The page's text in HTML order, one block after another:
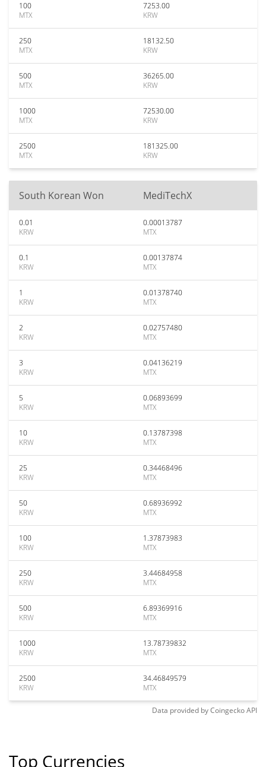
100
MTX
7253.00
KRW
250
MTX
18132.50
KRW
500
MTX
36265.00
KRW
1000
MTX
72530.00
KRW
2500
MTX
181325.00
KRW
South Korean Won MediTechX
0.01
KRW
0.00013787
MTX
0.1
KRW
0.00137874
MTX
1
KRW
0.01378740
MTX
2
KRW
0.02757480
MTX
3
KRW
0.04136219
MTX
5
KRW
0.06893699
MTX
10
KRW
0.13787398
MTX
25
KRW
0.34468496
MTX
50
KRW
0.68936992
MTX
100
KRW
1.37873983
MTX
250
KRW
3.44684958
MTX
500
KRW
6.89369916
MTX
1000
KRW
13.78739832
MTX
2500
KRW
34.46849579
MTX
Data provided byCoingeckoAPI
Top Currencies